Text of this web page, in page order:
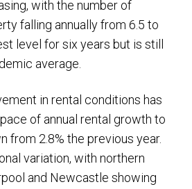
with the number of
falling annually from 6.5 to
level for six years but is still
average.
in rental conditions has
of annual rental growth to
from 2.8% the previous year.
variation, with northern
and Newcastle showing